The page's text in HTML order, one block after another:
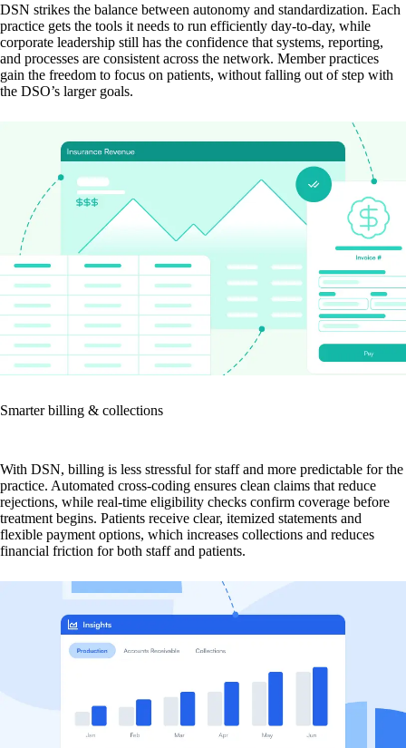
DSN strikes the balance between autonomy and standardization. Each
practice gets the tools it needs to run efficiently day-to-day, while
corporate leadership still has the confidence that systems, reporting,
and processes are consistent across the network. Member practices
gain the freedom to focus on patients, without falling out of step with
the DSO’s larger goals.
Smarter billing & collections
With DSN, billing is less stressful for staff and more predictable for the
practice. Automated cross-coding ensures clean claims that reduce
rejections, while real-time eligibility checks confirm coverage before
treatment begins. Patients receive clear, itemized statements and
flexible payment options, which increases collections and reduces
financial friction for both staff and patients.